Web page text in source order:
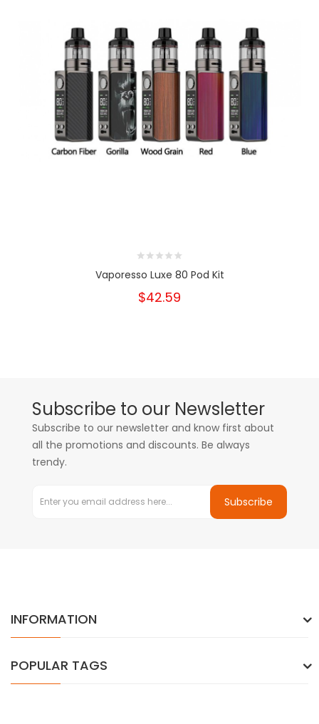
Vaporesso Luxe 80 Pod Kit
$42.59
Subscribe to our Newsletter
Subscribe to our newsletter and know first about
all the promotions and discounts. Be always
trendy.
Subscribe
INFORMATION
POPULAR TAGS